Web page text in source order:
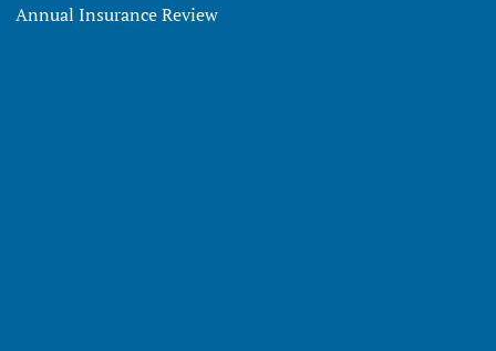
Annual Insurance Review